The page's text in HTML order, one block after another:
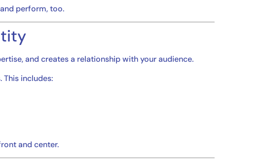
perform, too.
and creates a relationship with your audience.
includes:
and center.